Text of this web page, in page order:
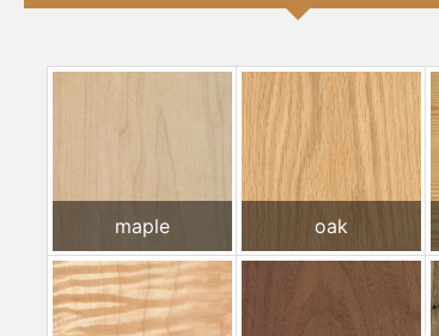
maple oak